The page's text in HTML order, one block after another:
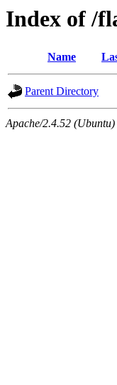
Index of /
Name
Parent Directory
Apache/2.4.52